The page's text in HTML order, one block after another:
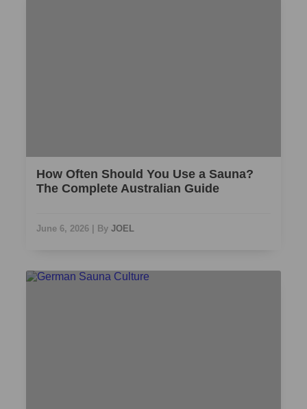
How Often Should You Use a Sauna?
The Complete Australian Guide
June 6, 2026 By JOEL